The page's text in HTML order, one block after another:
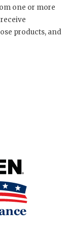
one or more
products, and